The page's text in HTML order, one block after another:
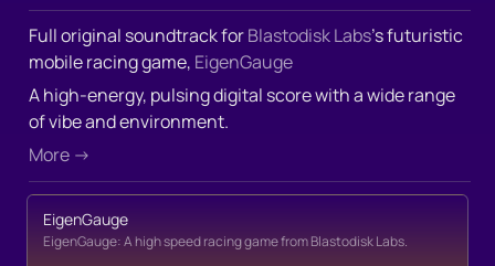
Full original soundtrack for Blastodisk Labs’s futuristic
mobile racing game, EigenGauge
A high-energy, pulsing digital score with a wide range
of vibe and environment.
More →
EigenGauge
EigenGauge: A high speed racing game from Blastodisk Labs.